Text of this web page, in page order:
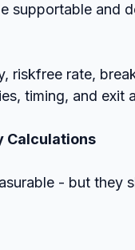
supportable and
riskfree rate,
timing, and exit
Calculations
- but they